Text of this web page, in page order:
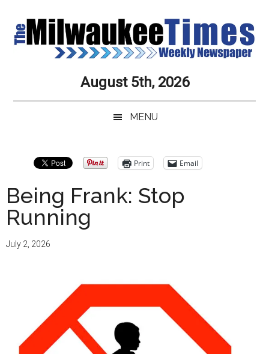
main
secondary
primary
secondary
Milwaukee
Times
Newspaper
Service,
Always
August 5th, 2026
MENU
Print Email
Being Frank: Stop
Running
July 2, 2026
Primary
Sidebar